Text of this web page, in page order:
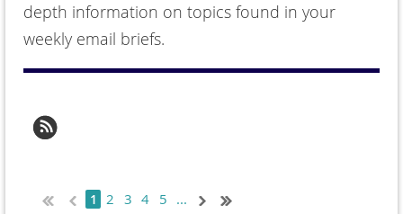
depth information on topics found in your
weekly email briefs.
1 2 3 4 5 ...